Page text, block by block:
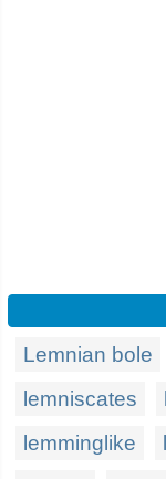
Lemnian bole
lemniscates
lemminglike